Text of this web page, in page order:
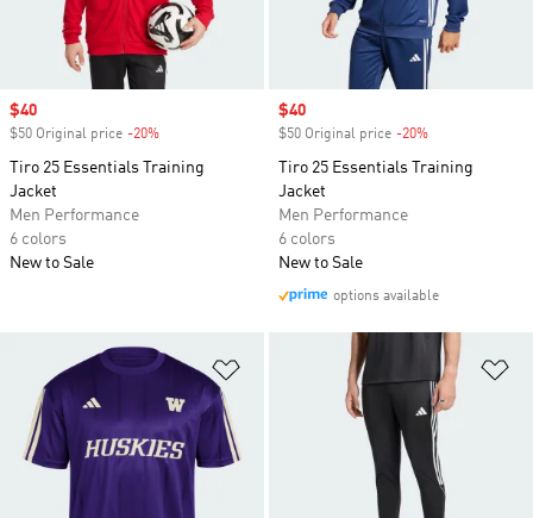
Sale price
$40
$50 Original price -20%
Tiro 25 Essentials Training
Jacket
Men Performance
6 colors
New to Sale
Sale price
$40
$50 Original price -20%
Tiro 25 Essentials Training
Jacket
Men Performance
6 colors
New to Sale
options available
Add to Wishlist